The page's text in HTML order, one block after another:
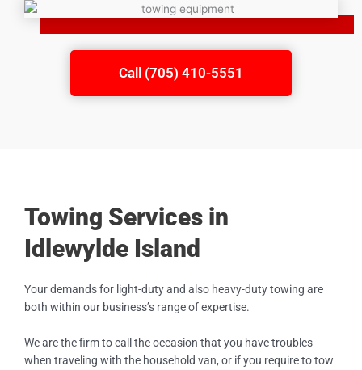
Call (705) 410-5551
Towing Services in
Idlewylde Island
Your demands for light-duty and also heavy-duty towing are
both within our business’s range of expertise.
We are the firm to call the occasion that you have troubles
when traveling with the household van, or if you require to tow